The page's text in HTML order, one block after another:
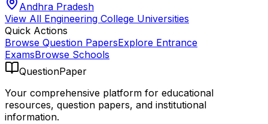
Andhra Pradesh
View All Engineering College Universities
Quick Actions
Browse Question PapersExplore Entrance
ExamsBrowse Schools
QuestionPaper
Your comprehensive platform for educational
resources, question papers, and institutional
information.